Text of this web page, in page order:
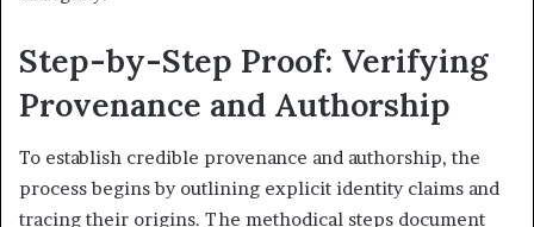
Step-by-Step Proof: Verifying
Provenance and Authorship
To establish credible provenance and authorship, the
process begins by outlining explicit identity claims and
tracing their origins. The methodical steps document